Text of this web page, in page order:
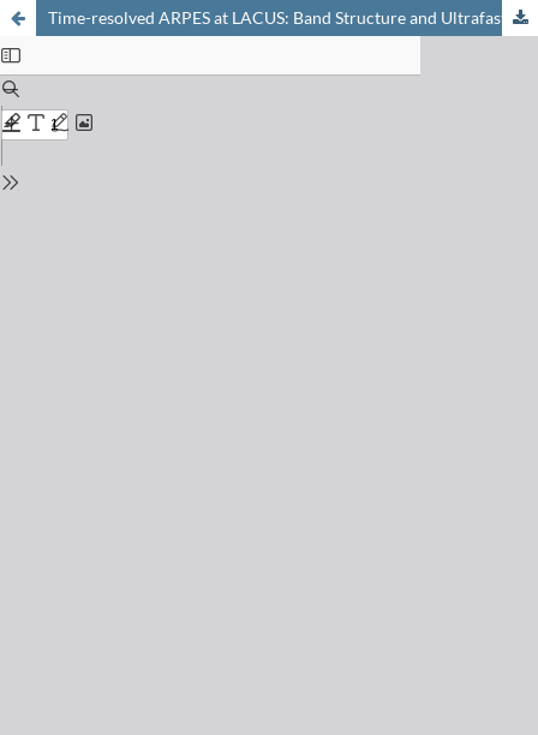
Time-resolved ARPES at LACUS: Band Structure and Ultrafast Electron Dynamics of Solids